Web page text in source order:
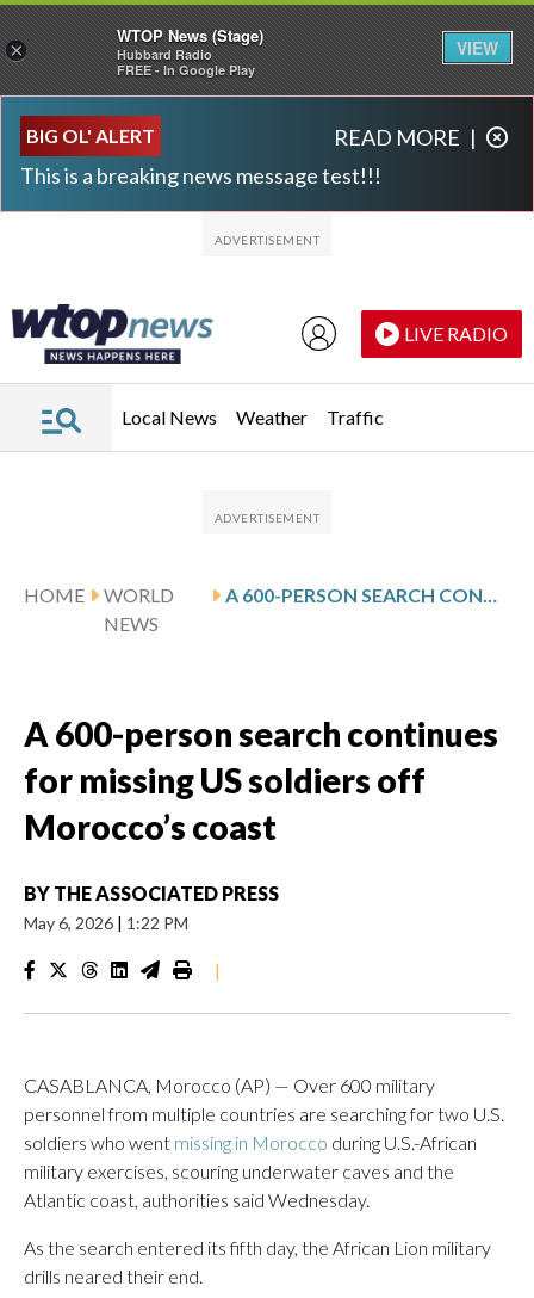
BIG OL' ALERT
This is a breaking news message test!!!
READ MORE |
LIVE RADIO
Local News Weather Traffic
HOME
WORLD
NEWS
A 600-person search continues
for missing US soldiers off
Morocco’s coast
BY THE ASSOCIATED PRESS
May 6, 2026 | 1:22 PM
|
CASABLANCA, Morocco (AP) — Over 600 military
personnel from multiple countries are searching for two U.S.
soldiers who went missing in Morocco during U.S.-African
military exercises, scouring underwater caves and the
Atlantic coast, authorities said Wednesday.
As the search entered its fifth day, the African Lion military
drills neared their end.
×
WTOP News (Stage)
Hubbard Radio
FREE - In Google Play
VIEW